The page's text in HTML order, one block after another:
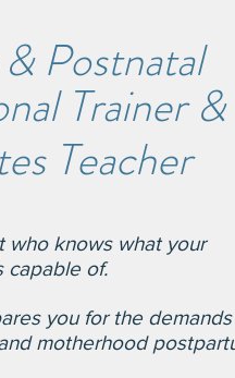
Postnatal
Trainer &
Teacher
who knows what your
capable of.
es you for the
motherhood